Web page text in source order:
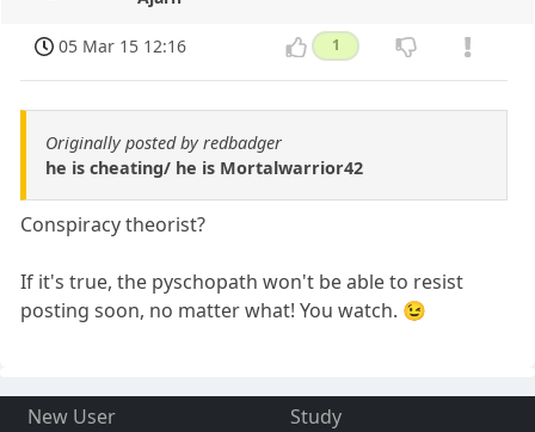
05 Mar 15 12:16 1
Originally posted by redbadger
he is cheating/ he is Mortalwarrior42
Conspiracy theorist?
If it's true, the pyschopath won't be able to resist
posting soon, no matter what! You watch. 😉
New User
Study